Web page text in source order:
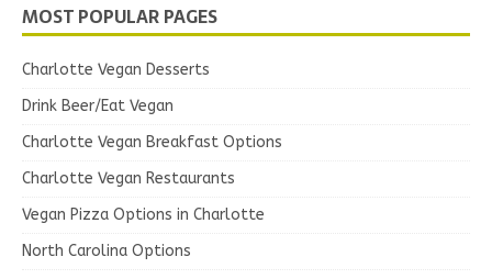
MOST POPULAR PAGES
Charlotte Vegan Desserts
Drink Beer/Eat Vegan
Charlotte Vegan Breakfast Options
Charlotte Vegan Restaurants
Vegan Pizza Options in Charlotte
North Carolina Options